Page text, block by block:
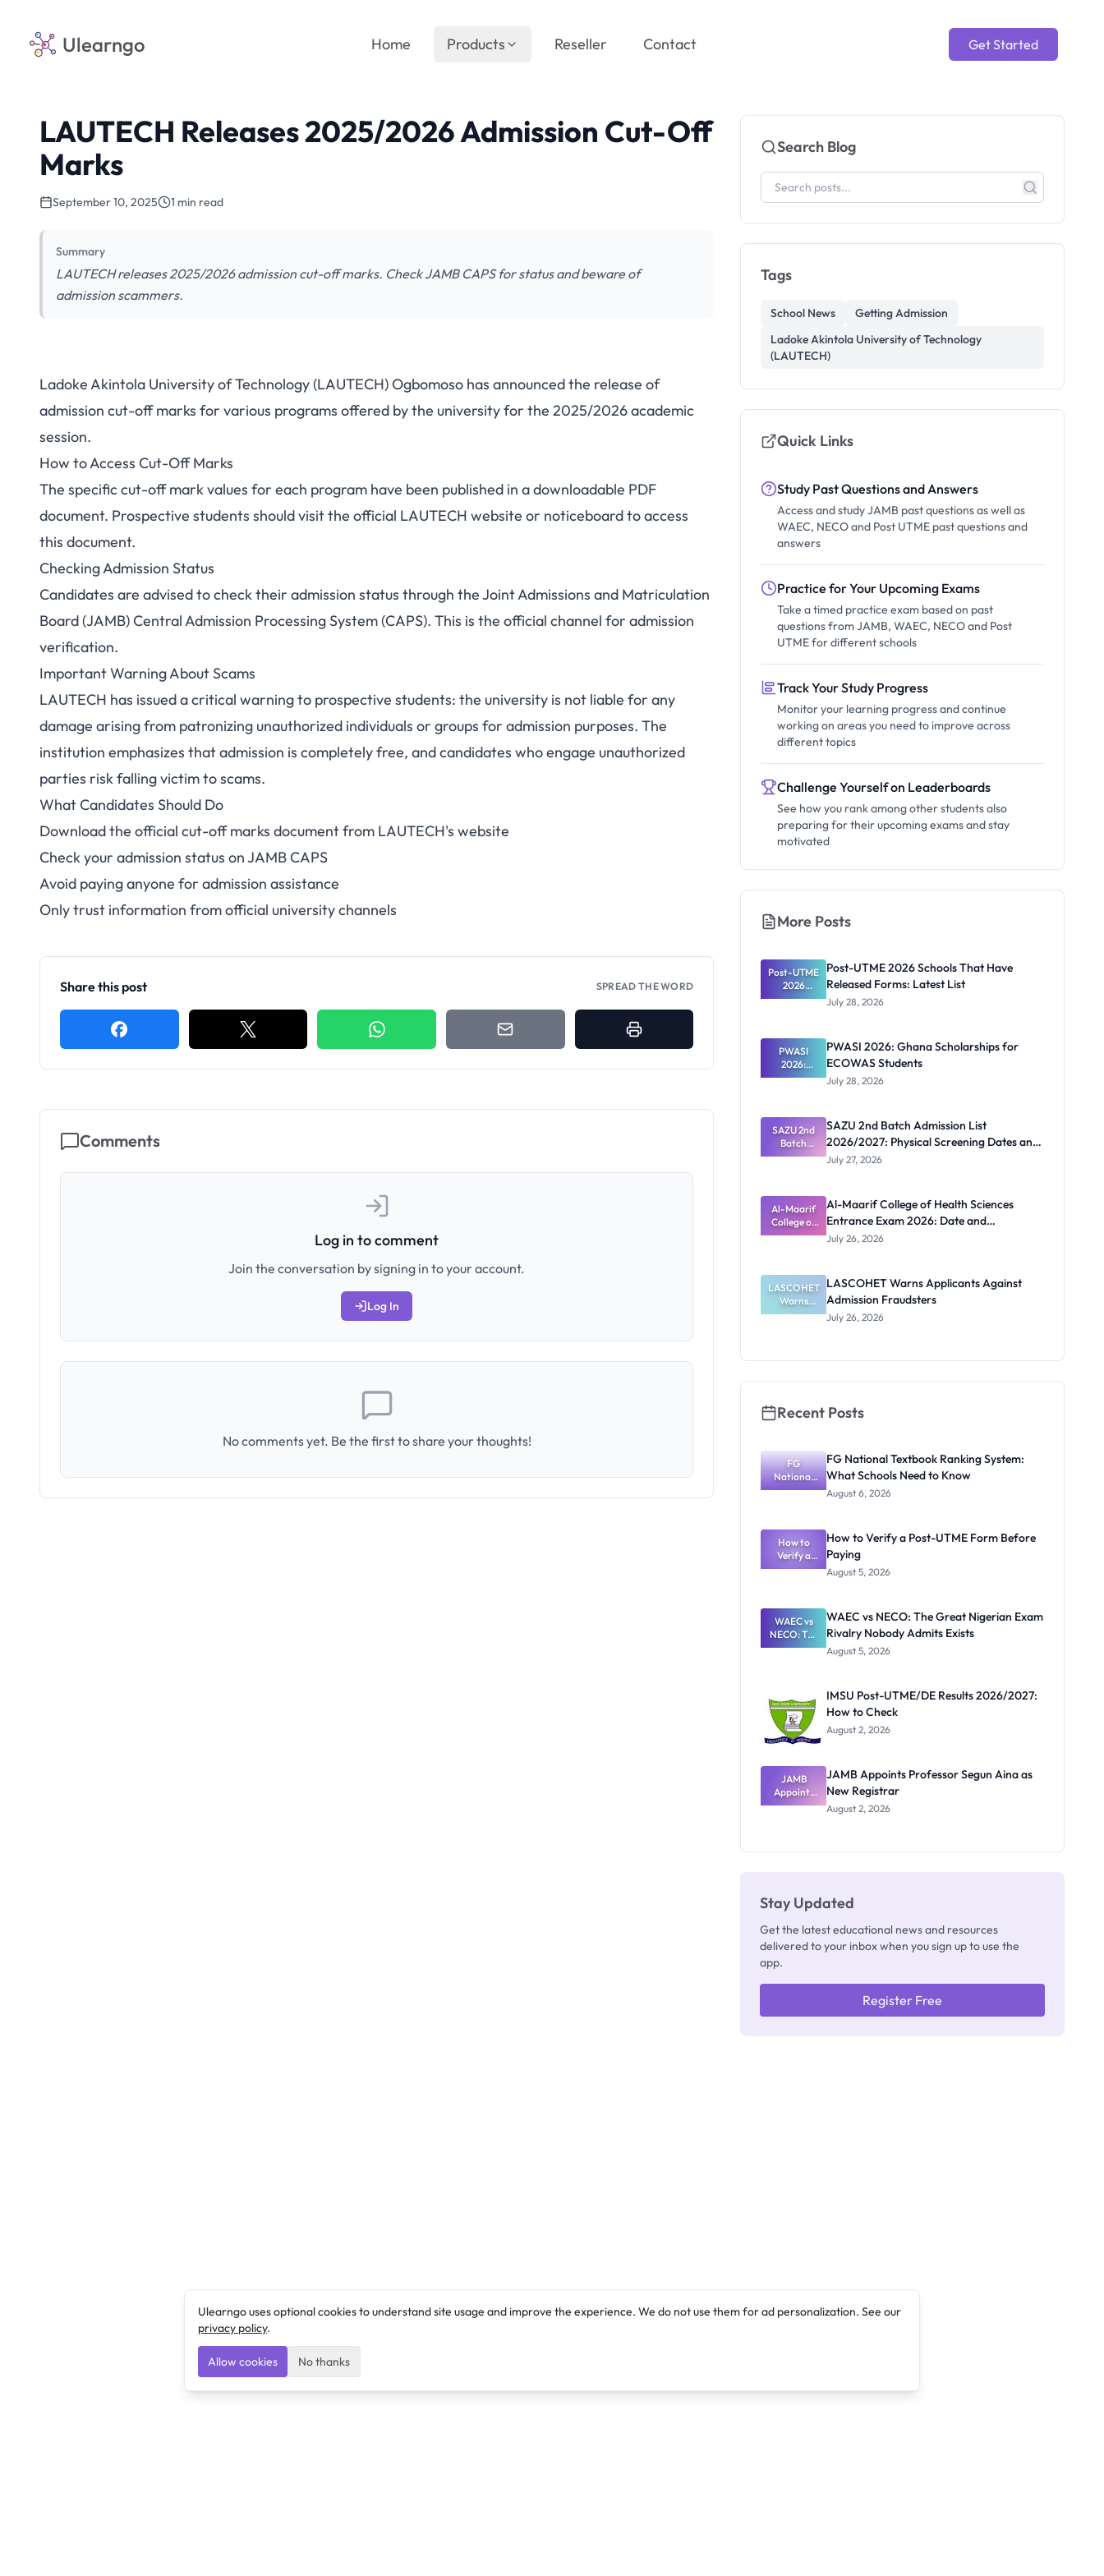
Ulearngo Get Started
Home Products Reseller Contact
LAUTECH Releases 2025/2026 Admission Cut-Off
Marks
September 10, 2025 1 min read
Summary
LAUTECH releases 2025/2026 admission cut-off marks. Check JAMB CAPS for status and beware of
admission scammers.
LAUTECH Releases 2025/2026 Admission
Ladoke Akintola University of Technology (LAUTECH) Ogbomoso has announced the release of
admission cut-off marks for various programs offered by the university for the 2025/2026 academic
session.
How to Access Cut-Off Marks
The specific cut-off mark values for each program have been published in a downloadable PDF
document. Prospective students should visit the official LAUTECH website or noticeboard to access
this document.
Checking Admission Status
Candidates are advised to check their admission status through the Joint Admissions and Matriculation
Board (JAMB) Central Admission Processing System (CAPS). This is the official channel for admission
verification.
Important Warning About Scams
LAUTECH has issued a critical warning to prospective students: the university is not liable for any
damage arising from patronizing unauthorized individuals or groups for admission purposes. The
institution emphasizes that admission is completely free, and candidates who engage unauthorized
parties risk falling victim to scams.
What Candidates Should Do
Download the official cut-off marks document from LAUTECH's website
Check your admission status on JAMB CAPS
Avoid paying anyone for admission assistance
Only trust information from official university channels
Share this post SPREAD THE WORD
Comments
Log in to comment
Join the conversation by signing in to your account.
Log In
No comments yet. Be the first to share your thoughts!
Search Blog
Tags
School News
Getting Admission
Ladoke Akintola University of Technology
(LAUTECH)
Quick Links
Study Past Questions and Answers
Access and study JAMB past questions as well as
WAEC, NECO and Post UTME past questions and
answers
Practice for Your Upcoming Exams
Take a timed practice exam based on past
questions from JAMB, WAEC, NECO and Post
UTME for different schools
Track Your Study Progress
Monitor your learning progress and continue
working on areas you need to improve across
different topics
Challenge Yourself on Leaderboards
See how you rank among other students also
preparing for their upcoming exams and stay
motivated
More Posts
Post-UTME
2026
Schools
Forms:
Latest List
Post-UTME 2026 Schools That Have
Released Forms: Latest List
July 28, 2026
PWASI
2026:
Ghana
ECOWAS
Students
PWASI 2026: Ghana Scholarships for
ECOWAS Students
July 28, 2026
SAZU 2nd
Batch
Admission
Physical
Screening
Dates and
Requiremen
SAZU 2nd Batch Admission List
2026/2027: Physical Screening Dates and
Requirements
July 27, 2026
Al-Maarif
College of
Health
Exam 2026:
Date and
Requiremen
ts
Al-Maarif College of Health Sciences
Entrance Exam 2026: Date and
Requirements
July 26, 2026
LASCOHET
Warns
Applicants
LASCOHET Warns Applicants Against
Admission Fraudsters
July 26, 2026
Recent Posts
FG
National
Textbook
What
Schools
Need to
Know
FG National Textbook Ranking System:
What Schools Need to Know
August 6, 2026
How to
Verify a
Post-UTME
Paying
How to Verify a Post-UTME Form Before
Paying
August 5, 2026
WAEC vs
NECO: The
Great
Nobody
Admits
Exists
WAEC vs NECO: The Great Nigerian Exam
Rivalry Nobody Admits Exists
August 5, 2026
IMSU Post-UTME/DE Results 2026/2027:
How to Check
August 2, 2026
JAMB
Appoints
Professor
JAMB Appoints Professor Segun Aina as
New Registrar
August 2, 2026
Stay Updated
Get the latest educational news and resources
delivered to your inbox when you sign up to use the
app.
Register Free
Ulearngo uses optional cookies to understand site usage and improve the experience. We do not use them for ad personalization. See our
privacy policy.
Allow cookies No thanks